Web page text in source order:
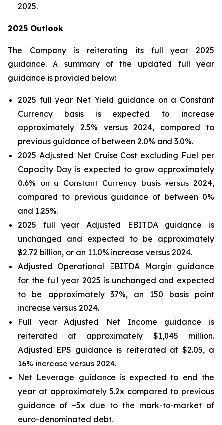
2025.
2025 Outlook
The Company is reiterating its full year 2025
guidance. A summary of the updated full year
guidance is provided below:
2025 full year Net Yield guidance on a Constant
Currency basis is expected to increase
approximately 2.5% versus 2024, compared to
previous guidance of between 2.0% and 3.0%.
2025 Adjusted Net Cruise Cost excluding Fuel per
Capacity Day is expected to grow approximately
0.6% on a Constant Currency basis versus 2024,
compared to previous guidance of between 0%
and 1.25%.
2025 full year Adjusted EBITDA guidance is
unchanged and expected to be approximately
$2.72 billion, or an 11.0% increase versus 2024.
Adjusted Operational EBITDA Margin guidance
for the full year 2025 is unchanged and expected
to be approximately 37%, an 150 basis point
increase versus 2024.
Full year Adjusted Net Income guidance is
reiterated at approximately $1,045 million.
Adjusted EPS guidance is reiterated at $2.05, a
16% increase versus 2024.
Net Leverage guidance is expected to end the
year at approximately 5.2x compared to previous
guidance of ~5x due to the mark-to-market of
euro-denominated debt.